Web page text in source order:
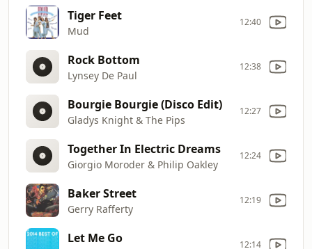
Tiger Feet
Mud
12:40
Rock Bottom
Lynsey De Paul
12:38
Bourgie Bourgie (Disco Edit)
Gladys Knight & The Pips
12:27
Together In Electric Dreams
Giorgio Moroder & Philip Oakley
12:24
Baker Street
Gerry Rafferty
12:19
Let Me Go 12:14